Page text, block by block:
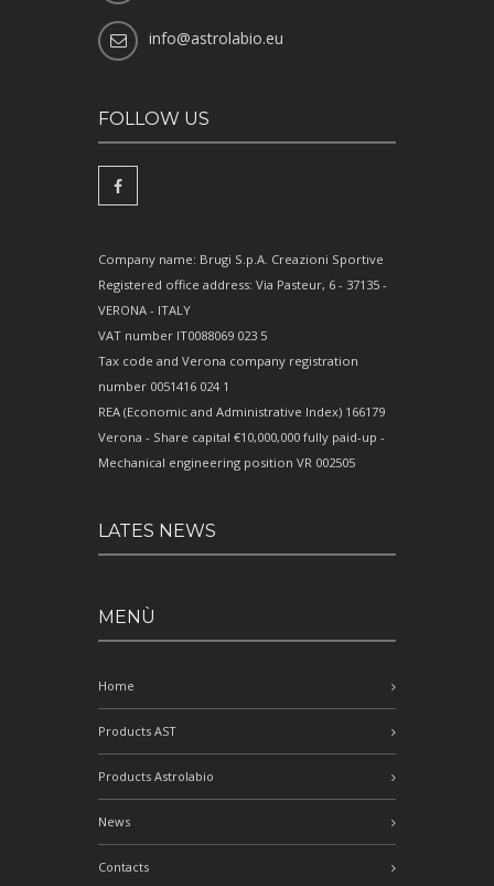
info@astrolabio.eu
FOLLOW US
Company name: Brugi S.p.A. Creazioni Sportive
Registered office address: Via Pasteur, 6 - 37135 -
VERONA - ITALY
VAT number IT0088069 023 5
Tax code and Verona company registration
number 0051416 024 1
REA (Economic and Administrative Index) 166179
Verona - Share capital €10,000,000 fully paid-up -
Mechanical engineering position VR 002505
LATES NEWS
MENÙ
Home
Products AST
Products Astrolabio
News
Contacts